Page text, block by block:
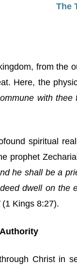
The
from the
Here, the
with
spiritual
prophet
he shall be a
dwell on the
(1 Kings 8:27).
Christ in